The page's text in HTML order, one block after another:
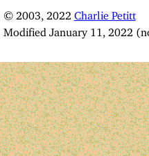
© 2003, 2022 Charlie Petitt
Modified January 11, 2022